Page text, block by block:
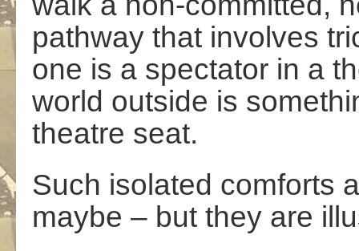
pathway that involves
one is a spectator in a
world outside is
theatre seat.
Such isolated comforts
maybe – but they are